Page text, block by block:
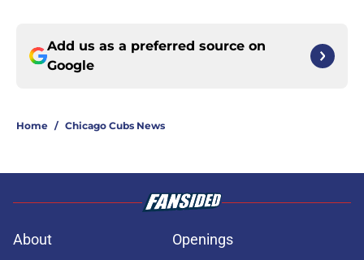
Add us as a preferred source on
Google
Home / Chicago Cubs News
About
Openings